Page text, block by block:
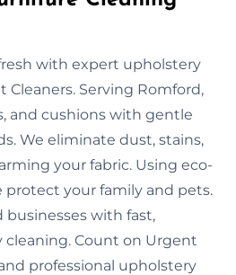
with expert upholstery
Serving Romford,
and cushions with gentle
We eliminate dust, stains,
your fabric. Using eco-
protect your family and pets.
businesses with fast,
Count on Urgent
professional upholstery